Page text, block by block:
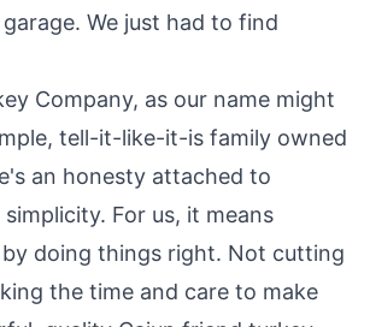
We just had to find
Company, as our name might
tell-it-like-it-is family owned
an honesty attached to
For us, it means
doing things right. Not cutting
the time and care to make